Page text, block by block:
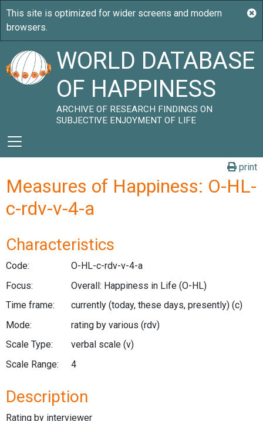
WORLD DATABASE
OF HAPPINESS
ARCHIVE OF RESEARCH FINDINGS ON
SUBJECTIVE ENJOYMENT OF LIFE
print
Measures of Happiness: O-HL-
c-rdv-v-4-a
Characteristics
Code:
O-HL-c-rdv-v-4-a
Focus:
Overall: Happiness in Life (O-HL)
Time frame:
currently (today, these days, presently) (c)
Mode:
rating by various (rdv)
Scale Type:
verbal scale (v)
Scale Range:
4
Description
Rating by interviewer